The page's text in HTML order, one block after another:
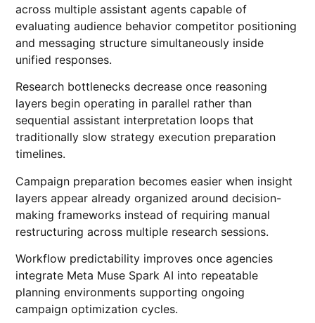
across multiple assistant agents capable of
evaluating audience behavior competitor positioning
and messaging structure simultaneously inside
unified responses.
Research bottlenecks decrease once reasoning
layers begin operating in parallel rather than
sequential assistant interpretation loops that
traditionally slow strategy execution preparation
timelines.
Campaign preparation becomes easier when insight
layers appear already organized around decision-
making frameworks instead of requiring manual
restructuring across multiple research sessions.
Workflow predictability improves once agencies
integrate Meta Muse Spark AI into repeatable
planning environments supporting ongoing
campaign optimization cycles.